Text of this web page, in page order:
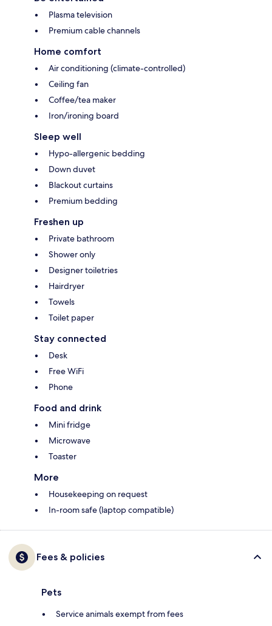
Plasma television
Premium cable channels
Home comfort
Air conditioning (climate-controlled)
Ceiling fan
Coffee/tea maker
Iron/ironing board
Sleep well
Hypo-allergenic bedding
Down duvet
Blackout curtains
Premium bedding
Freshen up
Private bathroom
Shower only
Designer toiletries
Hairdryer
Towels
Toilet paper
Stay connected
Desk
Free WiFi
Phone
Food and drink
Mini fridge
Microwave
Toaster
More
Housekeeping on request
In-room safe (laptop compatible)
Fees & policies
Pets
Service animals exempt from fees